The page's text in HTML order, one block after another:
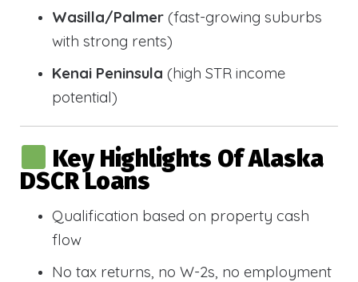
Wasilla/Palmer (fast-growing suburbs
with strong rents)
Kenai Peninsula (high STR income
potential)
Key Highlights Of Alaska
DSCR Loans
Qualification based on property cash
flow
No tax returns, no W-2s, no employment